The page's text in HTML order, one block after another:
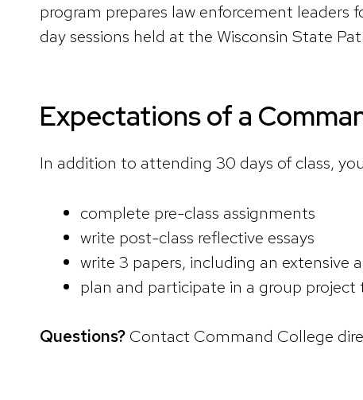
program prepares law enforcement leaders
day sessions held at the Wisconsin State
Expectations of a
In addition to attending 30 days of class,
complete pre-class assignments
write post-class reflective essays
write 3 papers, including an extensive
plan and participate in a group
Questions? Contact Command College